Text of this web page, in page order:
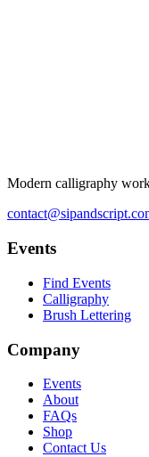
Modern calligraphy
Events
Find Events
Calligraphy
Brush Lettering
Company
Events
About
FAQs
Shop
Contact Us